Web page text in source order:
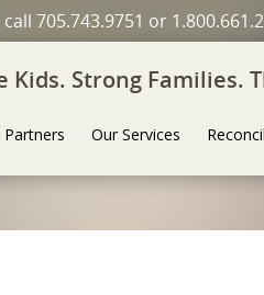
705.743.9751 or
Kids. Strong Families.
Partners Our Services